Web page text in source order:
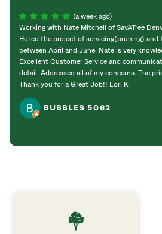
(a week ago)
Working with Nate Mitchell of SavATree
He led the project of servicing(pruning) and
between April and June. Nate is very
Excellent Customer Service and
detail. Addressed all of my concerns. The
Thank you for a Great Job!! Lori K
BUBBLES 5062